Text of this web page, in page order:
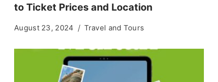
to Ticket Prices and Location
August 23, 2024 Travel and Tours